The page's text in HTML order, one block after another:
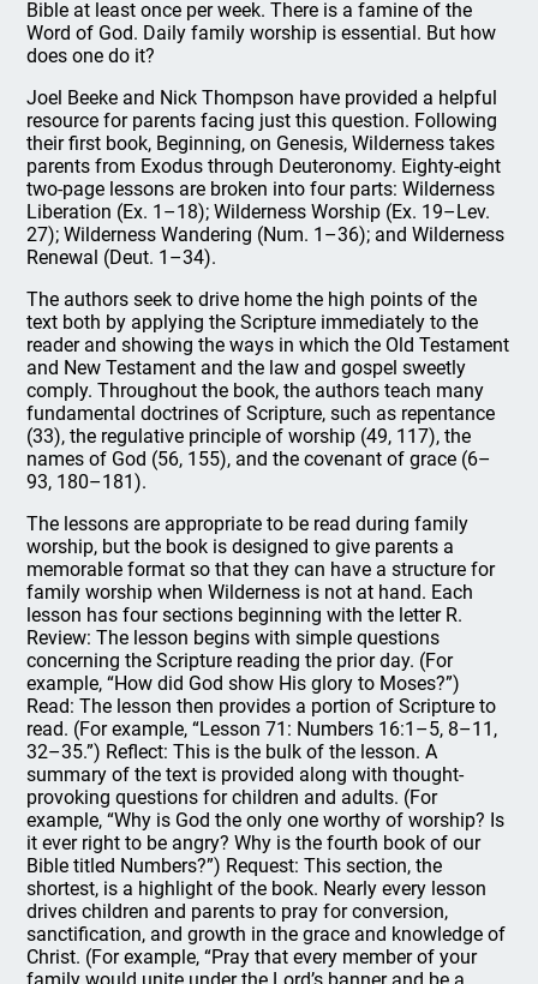
Bible at least once per week. There is a famine of the
Word of God. Daily family worship is essential. But how
does one do it?
Joel Beeke and Nick Thompson have provided a helpful
resource for parents facing just this question. Following
their first book, Beginning, on Genesis, Wilderness takes
parents from Exodus through Deuteronomy. Eighty-eight
two-page lessons are broken into four parts: Wilderness
Liberation (Ex. 1–18); Wilderness Worship (Ex. 19–Lev.
27); Wilderness Wandering (Num. 1–36); and Wilderness
Renewal (Deut. 1–34).
The authors seek to drive home the high points of the
text both by applying the Scripture immediately to the
reader and showing the ways in which the Old Testament
and New Testament and the law and gospel sweetly
comply. Throughout the book, the authors teach many
fundamental doctrines of Scripture, such as repentance
(33), the regulative principle of worship (49, 117), the
names of God (56, 155), and the covenant of grace (6–
93, 180–181).
The lessons are appropriate to be read during family
worship, but the book is designed to give parents a
memorable format so that they can have a structure for
family worship when Wilderness is not at hand. Each
lesson has four sections beginning with the letter R.
Review: The lesson begins with simple questions
concerning the Scripture reading the prior day. (For
example, “How did God show His glory to Moses?”)
Read: The lesson then provides a portion of Scripture to
read. (For example, “Lesson 71: Numbers 16:1–5, 8–11,
32–35.”) Reflect: This is the bulk of the lesson. A
summary of the text is provided along with thought-
provoking questions for children and adults. (For
example, “Why is God the only one worthy of worship? Is
it ever right to be angry? Why is the fourth book of our
Bible titled Numbers?”) Request: This section, the
shortest, is a highlight of the book. Nearly every lesson
drives children and parents to pray for conversion,
sanctification, and growth in the grace and knowledge of
Christ. (For example, “Pray that every member of your